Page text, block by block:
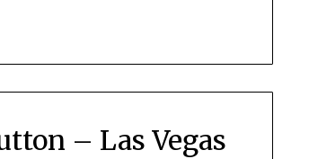
– Las Vegas